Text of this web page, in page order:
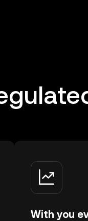
With you